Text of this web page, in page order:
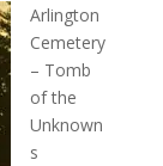
Arlington
Cemetery
– Tomb
of the
Unknown
s